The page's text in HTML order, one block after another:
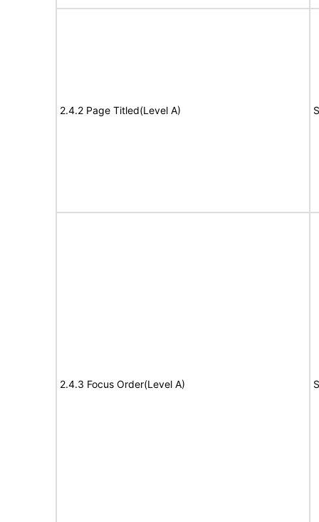
2.4.2 Page Titled(Level A)
2.4.3 Focus Order(Level A)